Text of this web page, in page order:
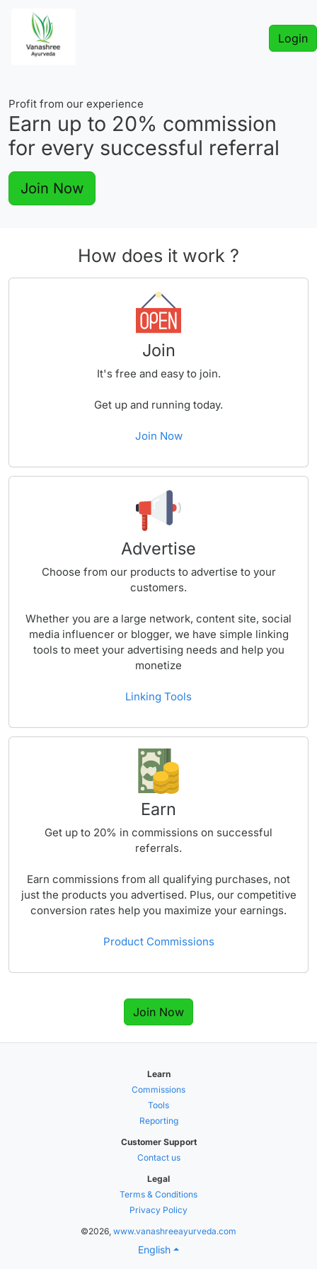
Login
Profit from our experience
Earn up to 20% commission
for every successful referral
Join Now
How does it work ?
Join
It's free and easy to join.
Get up and running today.
Join Now
Advertise
Choose from our products to advertise to your
customers.
Whether you are a large network, content site, social
media influencer or blogger, we have simple linking
tools to meet your advertising needs and help you
monetize
Linking Tools
Earn
Get up to 20% in commissions on successful
referrals.
Earn commissions from all qualifying purchases, not
just the products you advertised. Plus, our competitive
conversion rates help you maximize your earnings.
Product Commissions
Join Now
Learn
Commissions
Tools
Reporting
Customer Support
Contact us
Legal
Terms & Conditions
Privacy Policy
©2026, www.vanashreeayurveda.com
English